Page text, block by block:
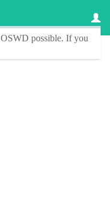
OSWD possible. If you